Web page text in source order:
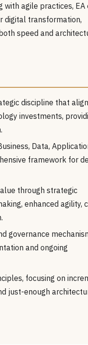
agile practices, EA
digital transformation,
speed and
discipline that
investments,
Data,
framework for
through strategic
enhanced agility,
governance
and ongoing
focusing on
just-enough